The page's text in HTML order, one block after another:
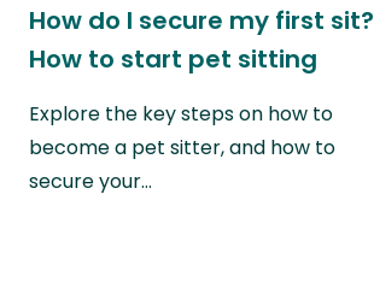
How do I secure my first sit?
How to start pet sitting
Explore the key steps on how to
become a pet sitter, and how to
secure your…